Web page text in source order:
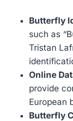
Butterfly
such as
Tristan
Online
provide
European
Butterfly